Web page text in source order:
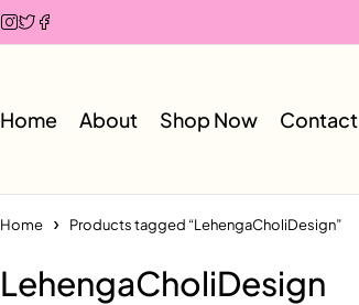
Home About Shop Now Contact
Home Products tagged “LehengaCholiDesign”
LehengaCholiDesign